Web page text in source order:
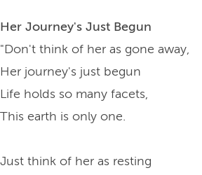
Her Journey's Just Begun
"Don't think of her as gone away,
Her journey's just begun
Life holds so many facets,
This earth is only one.
Just think of her as resting